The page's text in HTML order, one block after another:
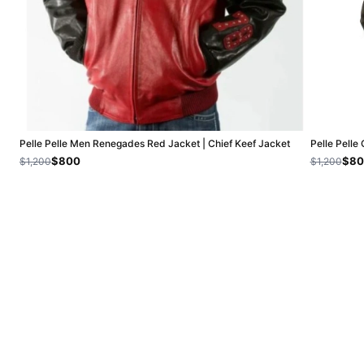
Pelle Pelle Men Renegades Red Jacket | Chief Keef Jacket
$1,200$800
Pelle Pelle
$1,200